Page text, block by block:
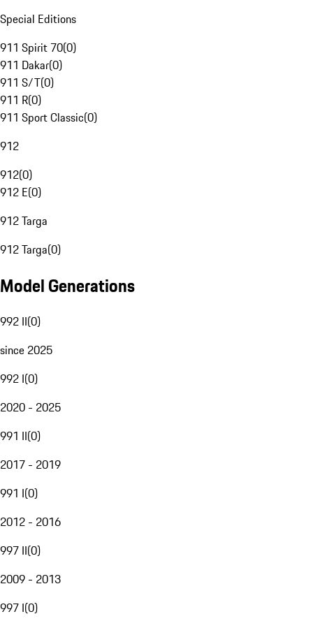
Special Editions
911 Spirit 70(0)
911 Dakar(0)
911 S/T(0)
911 R(0)
911 Sport Classic(0)
912
912(0)
912 E(0)
912 Targa
912 Targa(0)
Model Generations
992 II(0)
since 2025
992 I(0)
2020 - 2025
991 II(0)
2017 - 2019
991 I(0)
2012 - 2016
997 II(0)
2009 - 2013
997 I(0)